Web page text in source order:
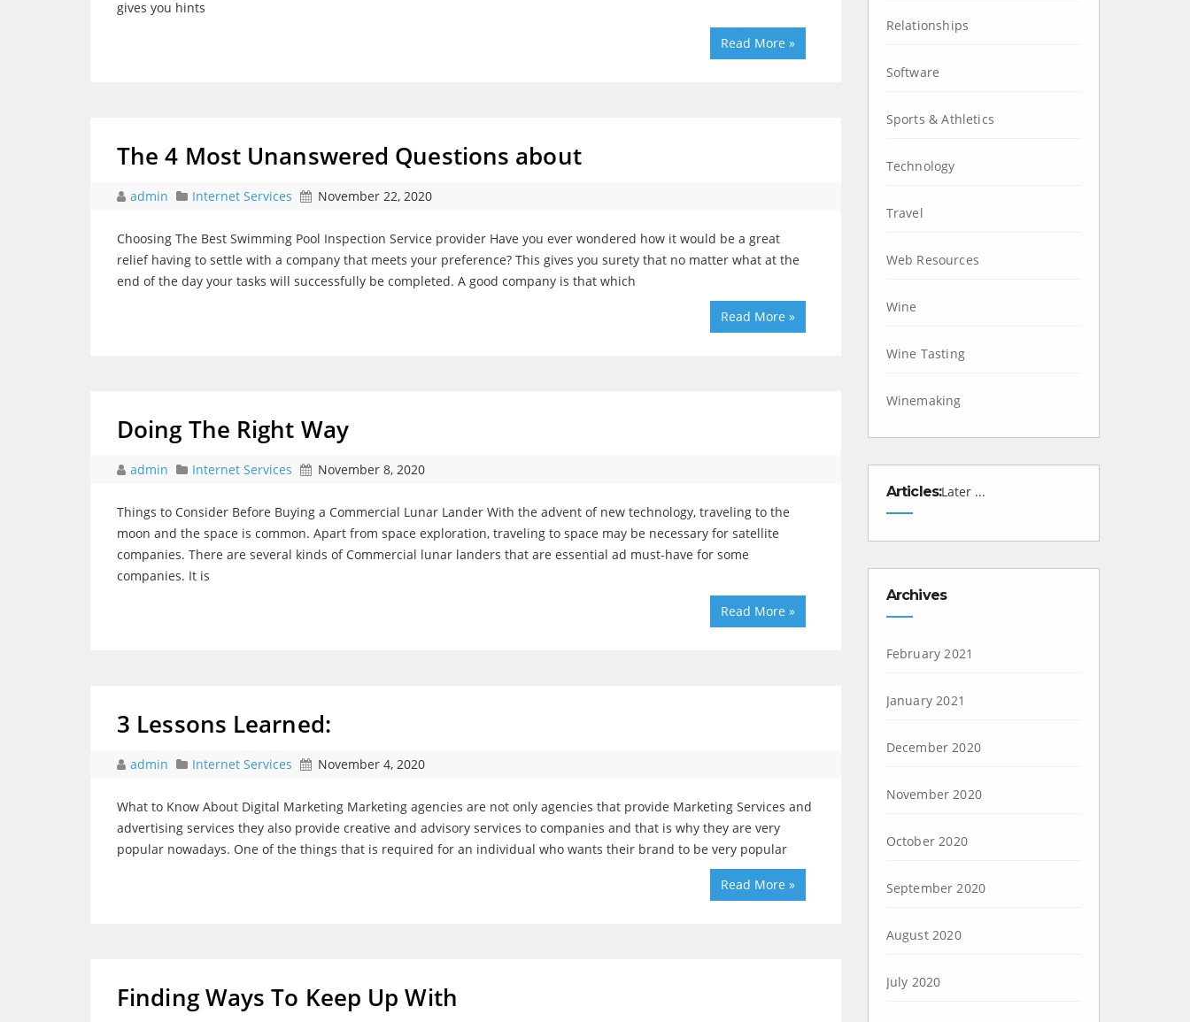
gives you hints
Read More »
The 4 Most Unanswered Questions about
admin Internet Services November 22, 2020
Choosing The Best Swimming Pool Inspection Service provider Have you ever wondered how it would be a great
relief having to settle with a company that meets your preference? This gives you surety that no matter what at the
end of the day your tasks will successfully be completed. A good company is that which
Read More »
Doing The Right Way
admin Internet Services November 8, 2020
Things to Consider Before Buying a Commercial Lunar Lander With the advent of new technology, traveling to the
moon and the space is common. Apart from space exploration, traveling to space may be necessary for satellite
companies. There are several kinds of Commercial lunar landers that are essential ad must-have for some
companies. It is
Read More »
3 Lessons Learned:
admin Internet Services November 4, 2020
What to Know About Digital Marketing Marketing agencies are not only agencies that provide Marketing Services and
advertising services they also provide creative and advisory services to companies and that is why they are very
popular nowadays. One of the things that is required for an individual who wants their brand to be very popular
Read More »
Finding Ways To Keep Up With
Relationships
Software
Sports & Athletics
Technology
Travel
Web Resources
Wine
Wine Tasting
Winemaking
Articles:Later ...
Archives
February 2021
January 2021
December 2020
November 2020
October 2020
September 2020
August 2020
July 2020